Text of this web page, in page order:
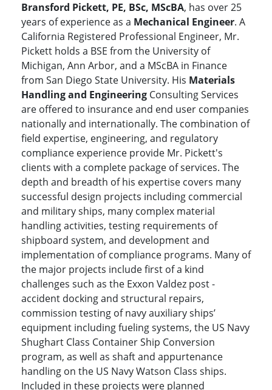
Bransford Pickett, PE, BSc, MScBA, has over 25
years of experience as a Mechanical Engineer. A
California Registered Professional Engineer, Mr.
Pickett holds a BSE from the University of
Michigan, Ann Arbor, and a MScBA in Finance
from San Diego State University. His Materials
Handling and Engineering Consulting Services
are offered to insurance and end user companies
nationally and internationally. The combination of
field expertise, engineering, and regulatory
compliance experience provide Mr. Pickett's
clients with a complete package of services. The
depth and breadth of his expertise covers many
successful design projects including commercial
and military ships, many complex material
handling activities, testing requirements of
shipboard system, and development and
implementation of compliance programs. Many of
the major projects include first of a kind
challenges such as the Exxon Valdez post -
accident docking and structural repairs,
commission testing of navy auxiliary ships’
equipment including fueling systems, the US Navy
Shughart Class Container Ship Conversion
program, as well as shaft and appurtenance
handling on the US Navy Watson Class ships.
Included in these projects were planned